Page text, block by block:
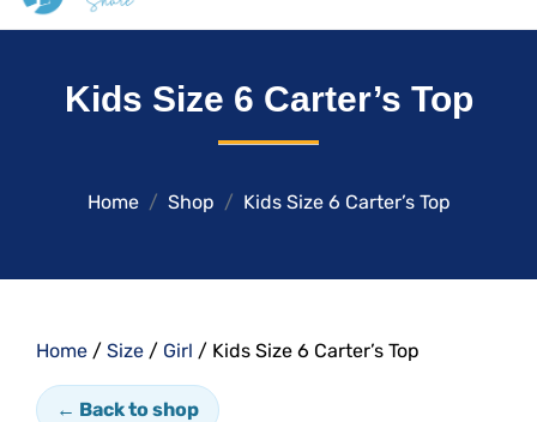
Your Community
Kids Size 6 Carter’s Top
Home Shop Kids Size 6 Carter’s Top
Home / Size / Girl / Kids Size 6 Carter’s Top
← Back to shop